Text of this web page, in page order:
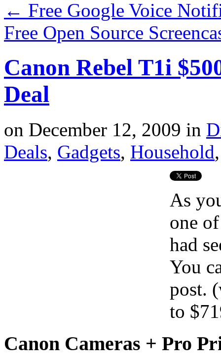
← Free Google Voice
Free Open Source
Canon Rebel T1i
Deal
on December 12, 2009 in
Deals, Gadgets, Household
As
one
had
You
post.
to
Canon Cameras + Pro